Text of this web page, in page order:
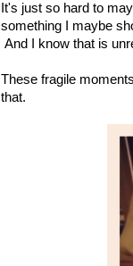
It's just so hard to
something I maybe
And I know that is
These fragile
that.